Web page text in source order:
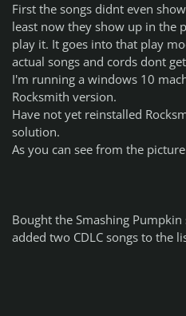
First the songs didnt even
least now they show up in the
play it. It goes into that play
actual songs and cords dont
I'm running a windows 10
Rocksmith version.
Have not yet reinstalled
solution.
As you can see from the
Bought the Smashing
added two CDLC songs to the